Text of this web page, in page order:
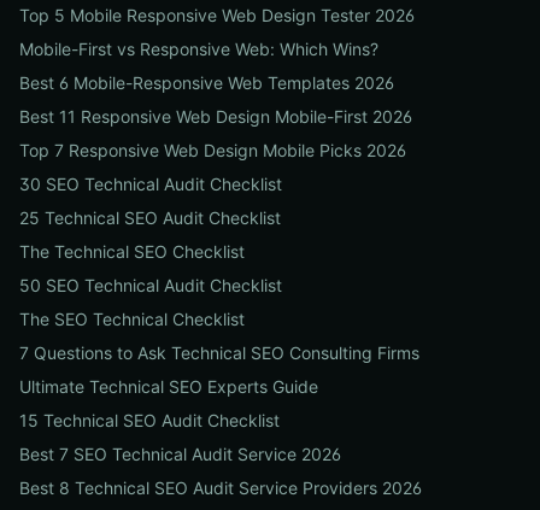
Top 5 Mobile Responsive Web Design Tester 2026
Mobile-First vs Responsive Web: Which Wins?
Best 6 Mobile-Responsive Web Templates 2026
Best 11 Responsive Web Design Mobile-First 2026
Top 7 Responsive Web Design Mobile Picks 2026
30 SEO Technical Audit Checklist
25 Technical SEO Audit Checklist
The Technical SEO Checklist
50 SEO Technical Audit Checklist
The SEO Technical Checklist
7 Questions to Ask Technical SEO Consulting Firms
Ultimate Technical SEO Experts Guide
15 Technical SEO Audit Checklist
Best 7 SEO Technical Audit Service 2026
Best 8 Technical SEO Audit Service Providers 2026